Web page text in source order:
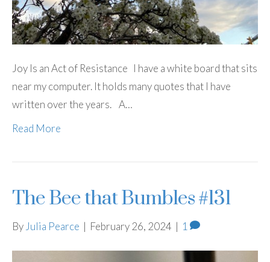
Joy Is an Act of Resistance I have a white board that sits
near my computer. It holds many quotes that I have
written over the years. A…
Read More
The Bee that Bumbles #131
By Julia Pearce | February 26, 2024 | 1